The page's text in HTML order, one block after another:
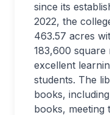
since its
2022, the
463.57 acres
183,600 square
excellent
students. The
books,
books, meeting